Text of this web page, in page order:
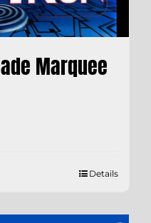
Marquee
Details